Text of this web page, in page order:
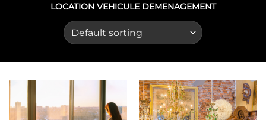
LOCATION VEHICULE DEMENAGEMENT